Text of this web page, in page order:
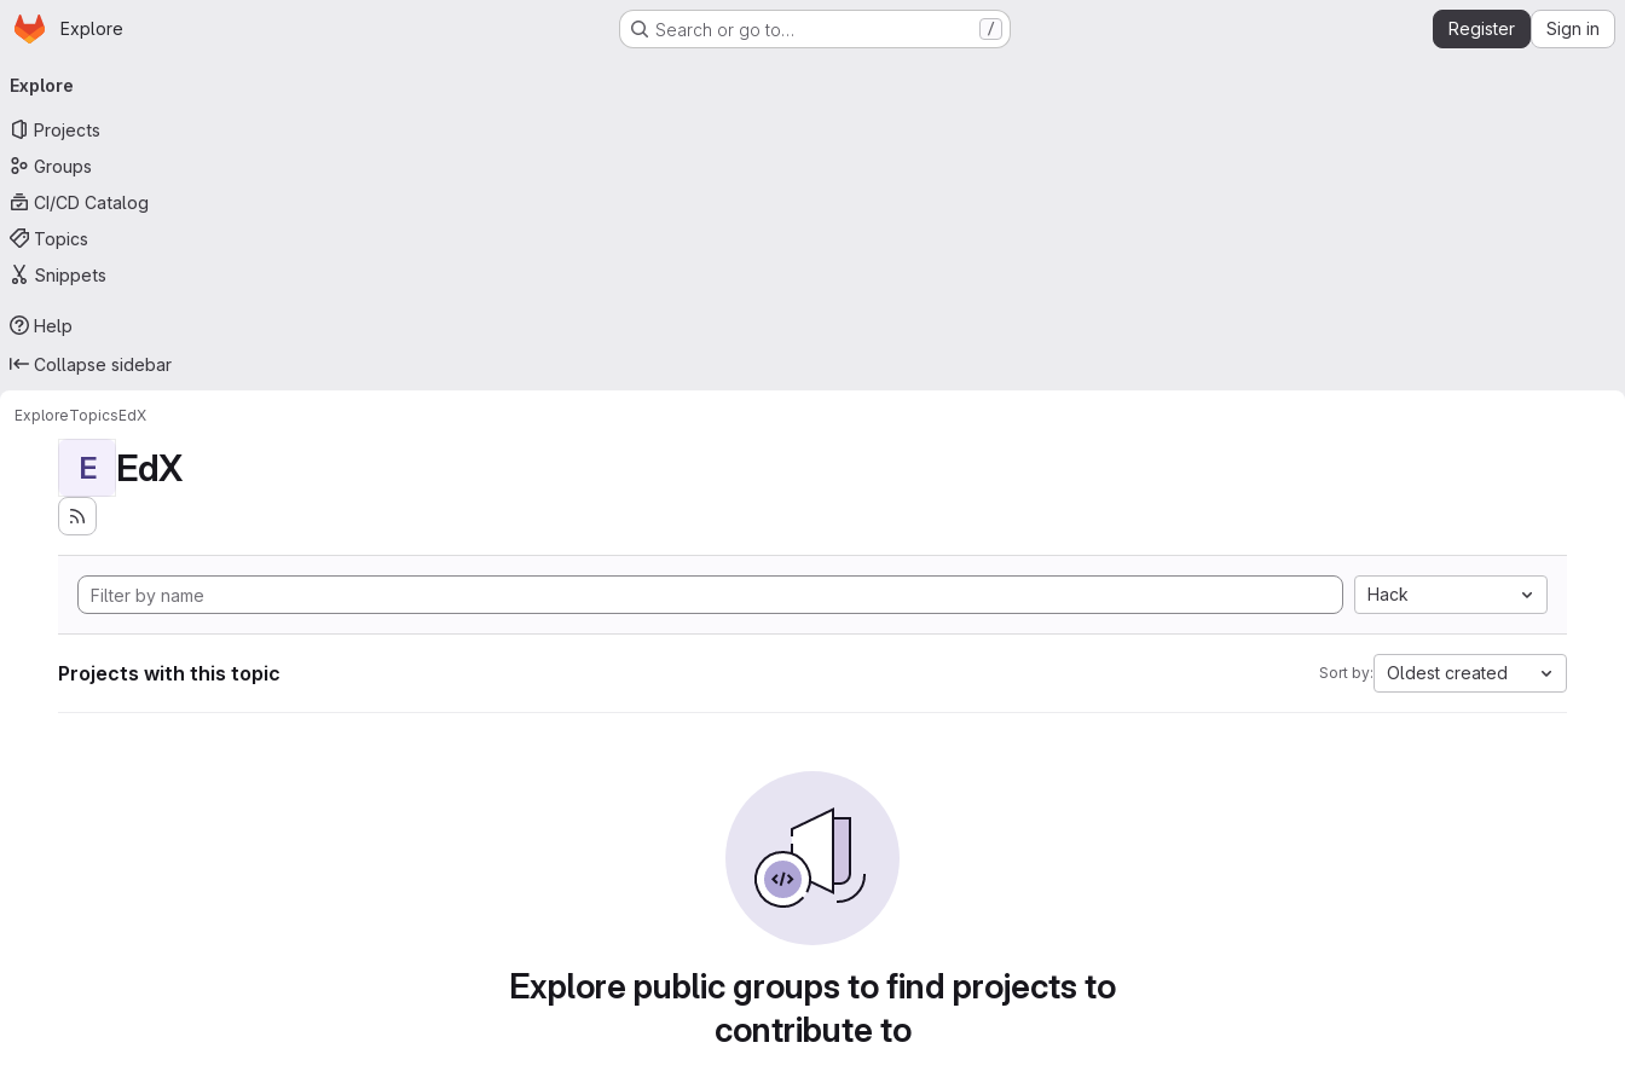
Skip to main content
Homepage
Explore Search or go to… / Register Sign in
navigation
Explore
Projects
Groups
CI/CD Catalog
Topics
Snippets
Help
Collapse sidebar
ExploreTopicsEdX
E EdX
Hack
Projects with this topic Sort by: Oldest created
Explore public groups to find projects to
contribute to